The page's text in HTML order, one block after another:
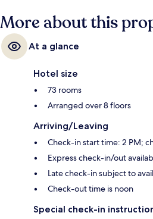
More about this
At a glance
Hotel size
73 rooms
Arranged over 8 floors
Arriving/Leaving
Check-in start time: 2 PM;
Express check-in/out
Late check-in subject to
Check-out time is noon
Special check-in